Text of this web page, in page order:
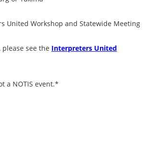
United Workshop and Statewide Meeting
see the Interpreters United
a NOTIS event.*